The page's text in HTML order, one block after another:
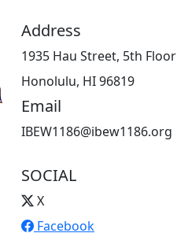
Address
1935 Hau Street, 5th Floor
Honolulu, HI 96819
Email
IBEW1186@ibew1186.org
SOCIAL
X
Facebook